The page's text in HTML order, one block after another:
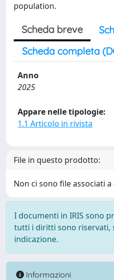
population.
Scheda breve
Scheda completa
Anno
2025
Appare nelle tipologie:
1.1 Articolo in rivista
File in questo prodotto:
Non ci sono file associati
I documenti in IRIS sono
tutti i diritti sono riservati,
indicazione.
Informazioni